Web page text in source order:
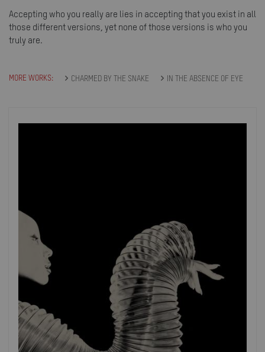
Accepting who you really are lies in accepting that you exist in all
those different versions, yet none of those versions is who you
truly are.
MORE WORKS: CHARMED BY THE SNAKE IN THE ABSENCE OF EYE